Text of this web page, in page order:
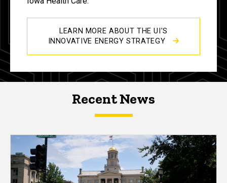
LEARN MORE ABOUT THE UI'S
INNOVATIVE ENERGY STRATEGY
Recent News